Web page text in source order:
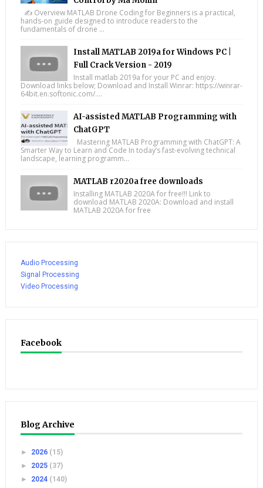
✍️ Overview MATLAB Drone Coding for Beginners is a practical,
hands-on guide designed to introduce readers to the
fundamentals of drone ...
Install MATLAB 2019a for Windows PC |
Full Crack Version - 2019
Install matlab 2019a for your PC and enjoy.
Download links below; Download and Install Winrar: https://winrar-
64bit.en.softonic.com/....
AI-assisted MATLAB Programming with
ChatGPT
Mastering MATLAB Programming with ChatGPT: A
Smarter Way to Learn and Code In today’s fast-evolving technical
landscape, learning programm...
MATLAB r2020a free downloads
Installing MATLAB 2020A for free!!! Link to
download MATLAB 2020A: Download and install
MATLAB 2020A for free
Audio Processing
Signal Processing
Video Processing
Facebook
Blog Archive
► 2026 (15)
► 2025 (37)
► 2024 (140)